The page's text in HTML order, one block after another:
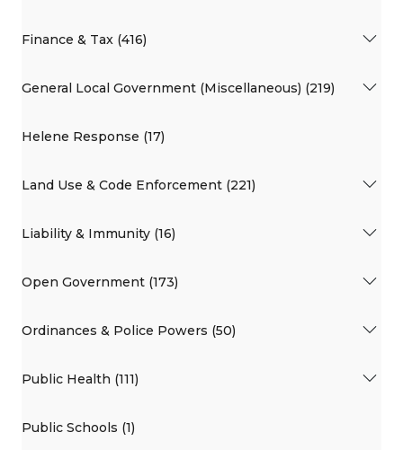
Finance & Tax (416)
General Local Government (Miscellaneous) (219)
Helene Response (17)
Land Use & Code Enforcement (221)
Liability & Immunity (16)
Open Government (173)
Ordinances & Police Powers (50)
Public Health (111)
Public Schools (1)